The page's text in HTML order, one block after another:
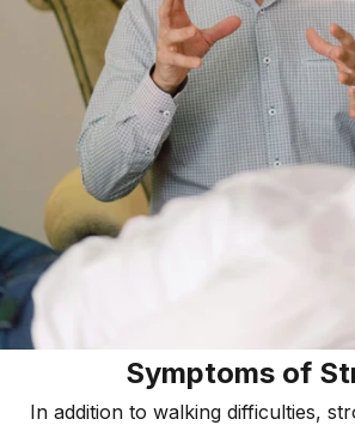
Symptoms of
In addition to walking difficulties,